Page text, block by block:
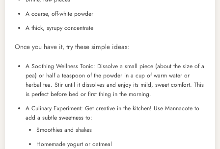
A coarse, off-white powder
A thick, syrupy concentrate
Once you have it, try these simple ideas:
A Soothing Wellness Tonic: Dissolve a small piece (about the size of a
pea) or half a teaspoon of the powder in a cup of warm water or
herbal tea. Stir until it dissolves and enjoy its mild, sweet comfort. This
is perfect before bed or first thing in the morning.
A Culinary Experiment: Get creative in the kitchen! Use Mannacote to
add a subtle sweetness to:
Smoothies and shakes
Homemade yogurt or oatmeal